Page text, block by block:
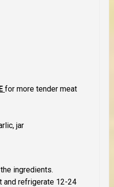
for more tender meat
jar
ingredients.
and refrigerate 12-24